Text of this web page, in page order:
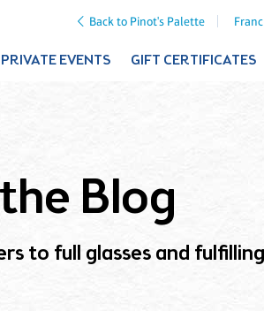
Back to Pinot's Palette
PRIVATE EVENTS GIFT CERTIFICATES
Blog
to full glasses and